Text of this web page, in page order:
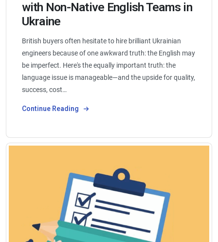
with Non-Native English Teams in
Ukraine
British buyers often hesitate to hire brilliant Ukrainian
engineers because of one awkward truth: the English may
be imperfect. Here's the equally important truth: the
language issue is manageable—and the upside for quality,
success, cost…
Continue Reading